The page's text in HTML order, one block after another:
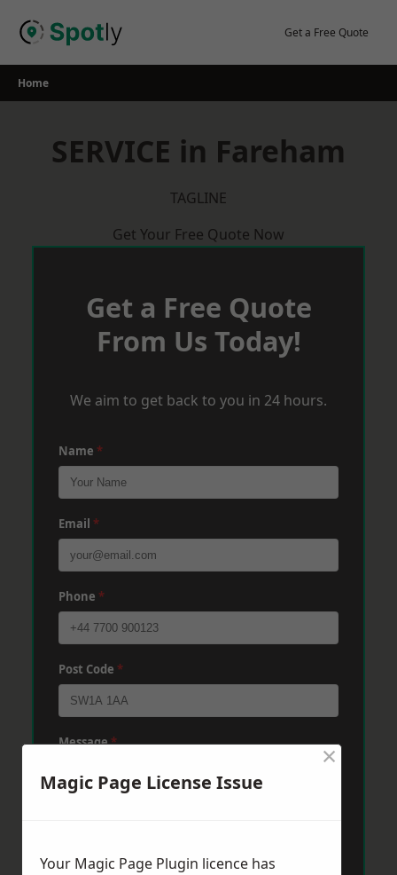
Get a Free Quote
Home
SERVICE in Fareham
TAGLINE
Get Your Free Quote Now
Get a Free Quote
From Us Today!
We aim to get back to you in 24 hours.
Name *
Email *
Phone *
Post Code *
Message*
Magic Page License Issue
×
Your Magic Page Plugin licence has